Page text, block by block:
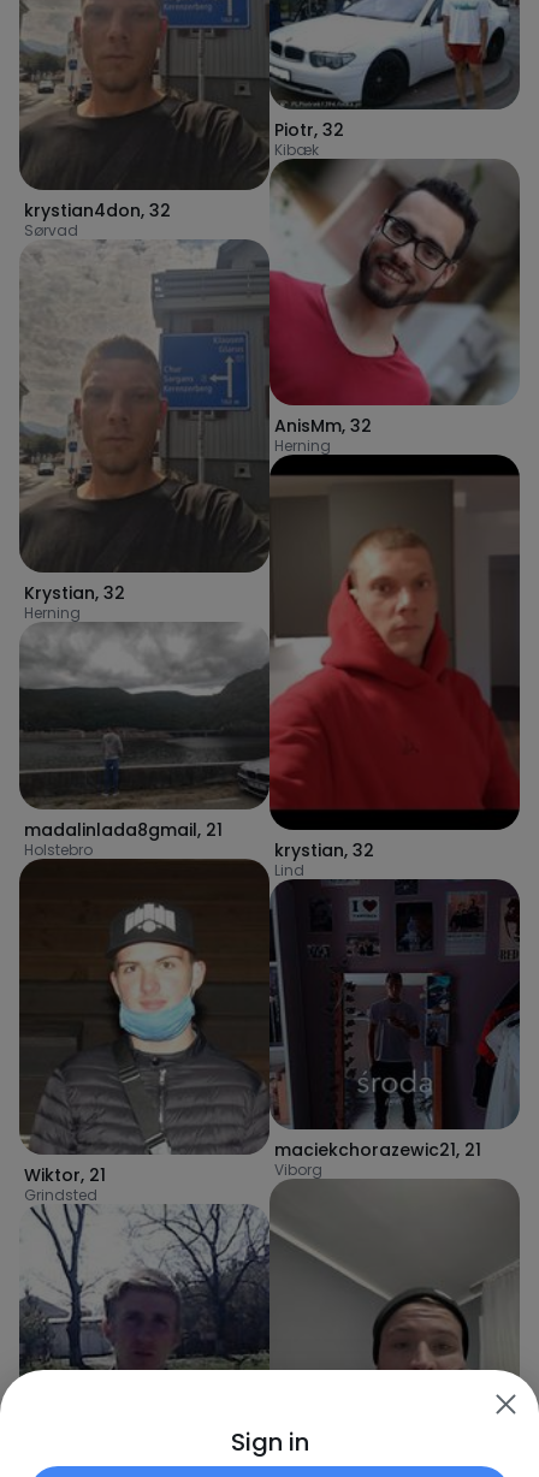
krystian4don, 32
Sørvad
Krystian, 32
Herning
madalinlada8gmail, 21
Holstebro
Wiktor, 21
Grindsted
Piotr, 32
Kibæk
AnisMm, 32
Herning
krystian, 32
Lind
maciekchorazewic21, 21
Viborg
Sign in